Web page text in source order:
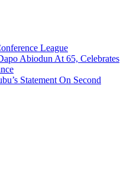
League
Abiodun At 65, Celebrates
Statement On Second